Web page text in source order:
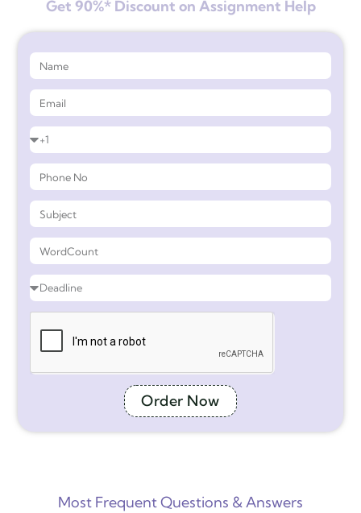
Get 90%* Discount on Assignment Help
Order Now
Most Frequent Questions & Answers